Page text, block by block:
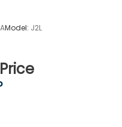
Model: J2L